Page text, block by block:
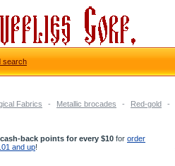
Fabrics - Metallic brocades - Red-gold -
back points for every $10 for order
and up!
search